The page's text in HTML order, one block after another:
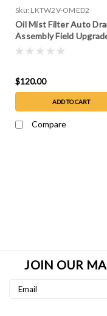
Sku: LKTW2V-OMED2
Oil Mist Filter Auto
Assembly Field
for W2V80, or 150
$120.00
ADD TO CART
Compare
JOIN OUR
Email